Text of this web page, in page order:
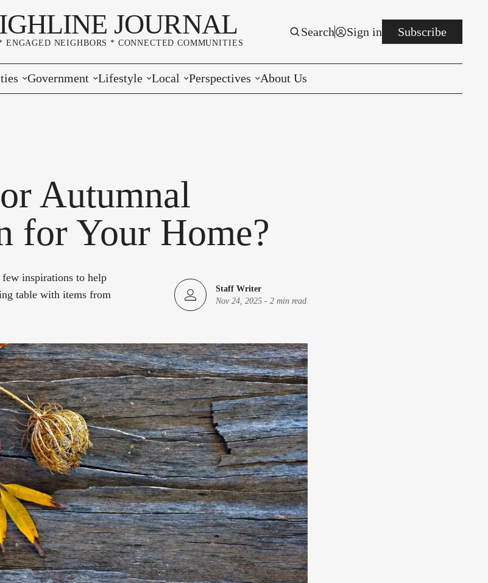
JOURNAL
ENGAGED NEIGHBORS * CONNECTED COMMUNITIES
Search Sign in Subscribe
Center
Park
Government
Washington State
Campaign Corner
Lifestyle Local
Classifieds
Perspectives About Us
Autumnal
for Your Home?
inspirations to help
table with items from
Staff Writer
Nov 24, 2025 -2 min read